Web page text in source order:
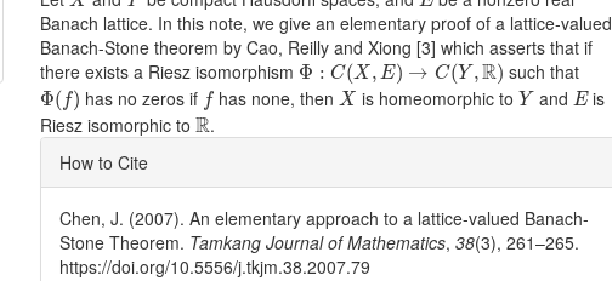
Banach lattice. In this note, we give an elementary proof of a lattice-valued
Banach-Stone theorem by Cao, Reilly and Xiong [3] which asserts that if
there exists a Riesz isomorphism Φ : C(X , E) → C(Y,R)
Φ:C(X,E)→C(Y,R) such that
Φ(f)
Φ(f) has no zeros if f
f has none, thenX
X is homeomorphic to Y
Yand E
Eis
Riesz isomorphic toR
R.
Article
Details
How to Cite
Chen, J. (2007). An elementary approach to a lattice-valued Banach-
Stone Theorem. Tamkang Journal of Mathematics,38(3), 261–265.
https://doi.org/10.5556/j.tkjm.38.2007.79